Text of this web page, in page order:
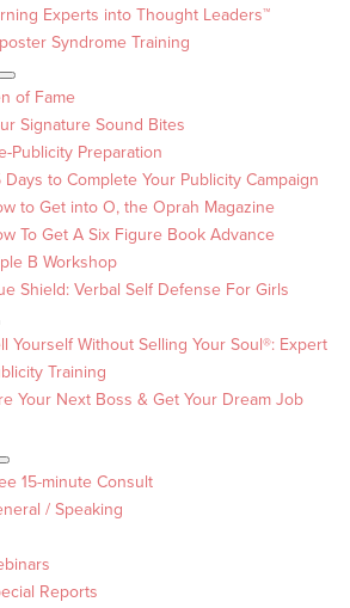
Experts into Thought Leaders™
Syndrome Training
of Fame
Signature Sound Bites
Publicity Preparation
Days to Complete Your Publicity Campaign
to Get into O, the Oprah Magazine
To Get A Six Figure Book Advance
B Workshop
Shield: Verbal Self Defense For Girls
Yourself Without Selling Your Soul®: Expert
Training
Your Next Boss & Get Your Dream Job
15-minute Consult
/ Speaking
Reports